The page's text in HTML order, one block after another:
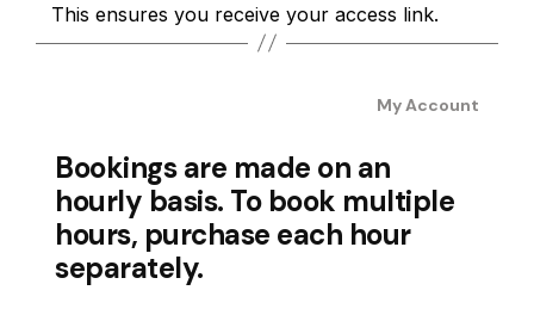
This ensures you receive your access link.